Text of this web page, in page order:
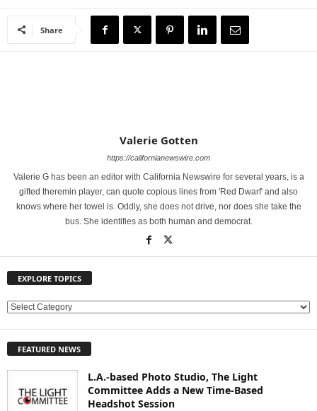
Share
Valerie Gotten
https://californianewswire.com
Valerie G has been an editor with California Newswire for several years, is a
gifted theremin player, can quote copious lines from 'Red Dwarf' and also
knows where her towel is. Oddly, she does not drive, nor does she take the
bus. She identifies as both human and democrat.
EXPLORE TOPICS
E
L
FEATURED NEWS
L.A.-based Photo Studio, The Light
Committee Adds a New Time-Based
Headshot Session